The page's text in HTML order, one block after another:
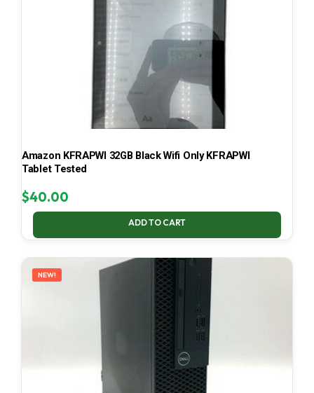
Amazon KFRAPWI 32GB Black Wifi Only KFRAPWI
Tablet Tested
$40.00
ADD TO CART
NEW!